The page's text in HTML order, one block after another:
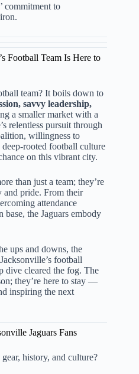
commitment to
Football Team Is Here to
team? It boils down to
savvy leadership,
a smaller market with a
relentless pursuit through
willingness to
deep-rooted football culture
on this vibrant city.
than just a team; they’re
and pride. From their
attendance
the Jaguars embody
ups and downs, the
football
dive cleared the fog. The
they’re here to stay —
inspiring the next
Jaguars Fans
history, and culture?